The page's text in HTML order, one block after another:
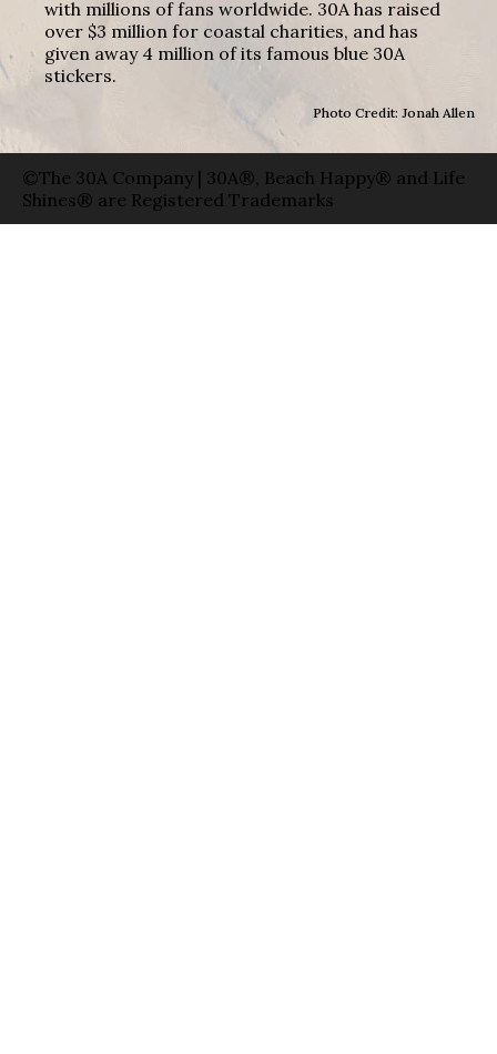
with millions of fans worldwide. 30A has raised
over $3 million for coastal charities, and has
given away 4 million of its famous blue 30A
stickers.
Photo Credit: Jonah Allen
©The 30A Company | 30A®, Beach Happy® and Life
Shines® are Registered Trademarks